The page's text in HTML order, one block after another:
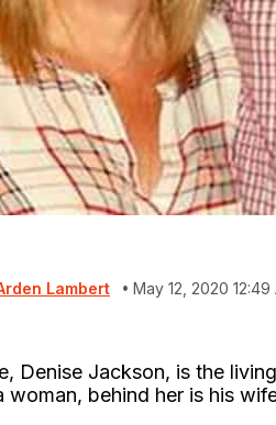
Lambert May 12, 2020 12:49
Denise Jackson, is the
woman, behind her is his